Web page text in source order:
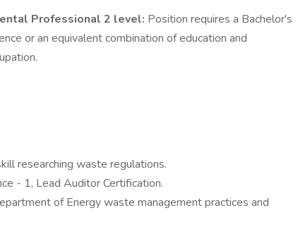
Professional 2 level: Position requires a Bachelor's
or an equivalent combination of education and
researching waste regulations.
- 1, Lead Auditor Certification.
of Energy waste management practices and